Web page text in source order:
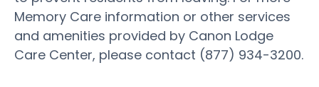
Memory Care information or other services
and amenities provided by Canon Lodge
Care Center, please contact (877) 934-3200.